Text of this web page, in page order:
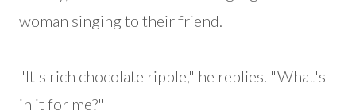
woman singing to their friend.
"It's rich chocolate ripple," he replies. "What's
in it for me?"